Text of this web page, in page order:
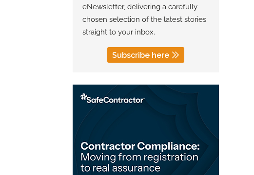
eNewsletter, delivering a carefully
chosen selection of the latest stories
straight to your inbox.
Subscribe here